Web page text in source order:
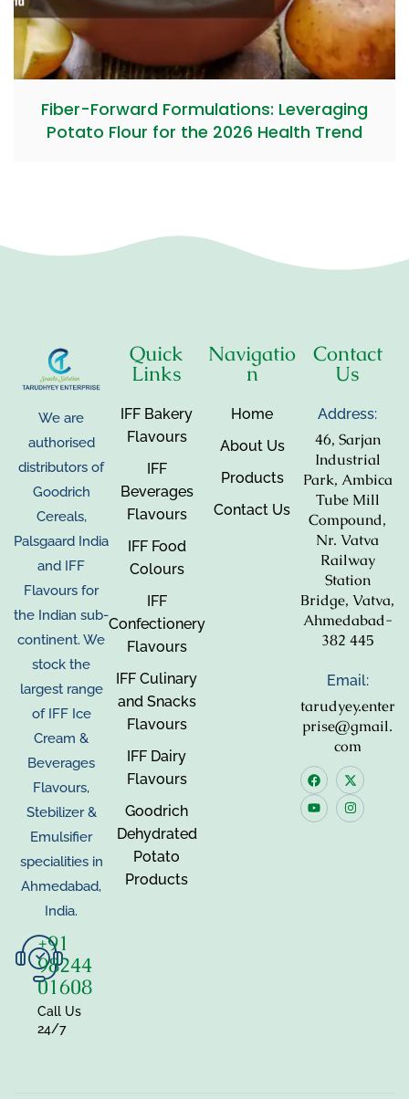
Fiber-Forward Formulations: Leveraging
Potato Flour for the 2026 Health Trend
We are
authorised
distributors of
Goodrich
Cereals,
Palsgaard India
and IFF
Flavours for
the Indian sub-
continent. We
stock the
largest range
of IFF Ice
Cream &
Beverages
Flavours,
Stebilizer &
Emulsifier
specialities in
Ahmedabad,
India.
+91
98244
01608
Call Us
24/7
Quick
Links
IFF Bakery
Flavours
IFF
Beverages
Flavours
IFF Food
Colours
IFF
Confectionery
Flavours
IFF Culinary
and Snacks
Flavours
IFF Dairy
Flavours
Goodrich
Dehydrated
Potato
Products
Navigatio
n
Home
About Us
Products
Contact Us
Contact
Us
Address:
46, Sarjan
Industrial
Park, Ambica
Tube Mill
Compound,
Nr. Vatva
Railway
Station
Bridge, Vatva,
Ahmedabad-
382 445
Email:
tarudyey.enter
prise@gmail.
com